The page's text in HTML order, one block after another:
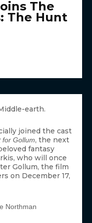
The
The Hunt
earth.
joined the cast
for Gollum, the next
fantasy
who will once
Gollum, the film
on December 17,